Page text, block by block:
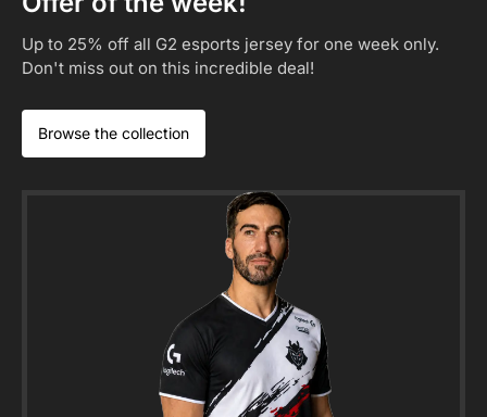
Up to 25% off all G2 esports jersey for one week only.
Don't miss out on this incredible deal!
Browse the collection